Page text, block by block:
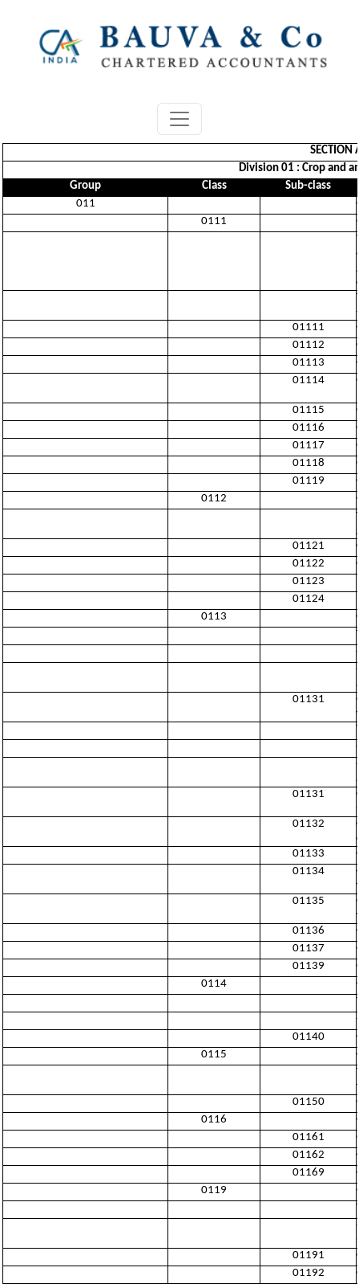
SECTION
Division 01 : Crop and
Group
Class
Sub-class
011
0111
01111
01112
01113
01114
01115
01116
01117
01118
01119
0112
01121
01122
01123
01124
0113
01131
01131
01132
01133
01134
01135
01136
01137
01139
0114
01140
0115
01150
0116
01161
01162
01169
0119
01191
01192